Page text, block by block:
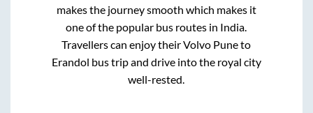
makes the journey smooth which makes it
one of the popular bus routes in India.
Travellers can enjoy their Volvo Puneto
Erandol bus trip and drive into the royal city
well-rested.